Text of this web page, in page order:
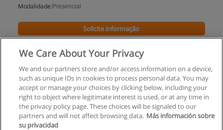
Modalidade: Presencial
Solicite informação
We Care About Your Privacy
We and our partners store and/or access information on a device,
such as unique IDs in cookies to process personal data. You may
accept or manage your choices by clicking below, including your
right to object where legitimate interest is used, or at any time in
the privacy policy page. These choices will be signaled to our
partners and will not affect browsing data. Más información sobre
su privacidad